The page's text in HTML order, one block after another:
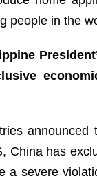
people in the
announced
China has
a severe